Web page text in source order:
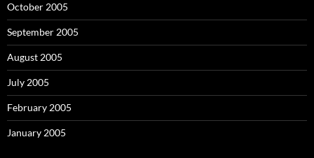
October 2005
September 2005
August 2005
July 2005
February 2005
January 2005